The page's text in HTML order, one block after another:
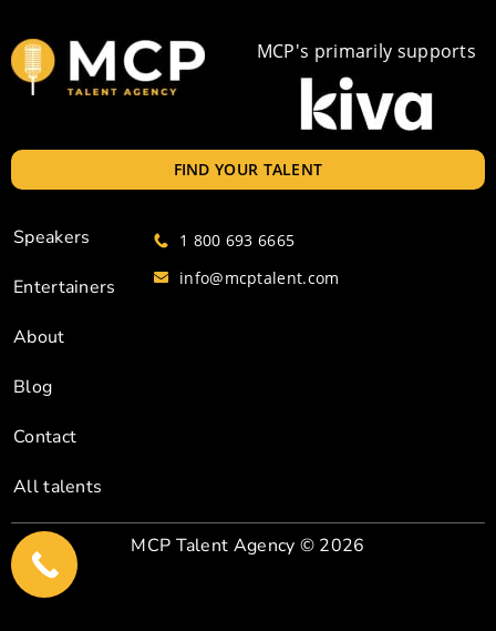
MCP's primarily supports
FIND YOUR TALENT
Speakers
Entertainers
About
Blog
Contact
All talents
1 800 693 6665
info@mcptalent.com
MCP Talent Agency © 2026